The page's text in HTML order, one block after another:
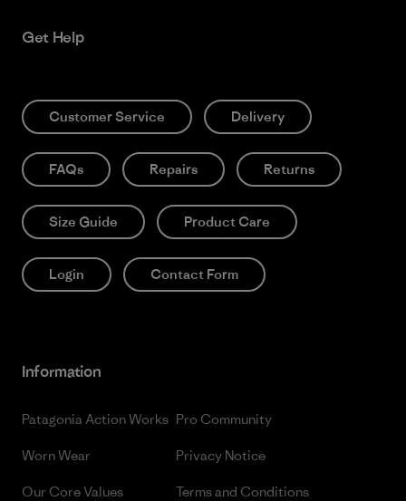
Get Help
Customer Service Delivery
FAQs Repairs Returns
Size Guide Product Care
Login Contact Form
Information
Patagonia Action Works
Worn Wear
Our Core Values
Pro Community
Privacy Notice
Terms and Conditions